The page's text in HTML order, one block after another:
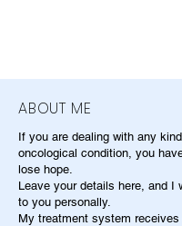
ABOUT ME
If you are dealing with any
oncological condition, you
lose hope.
Leave your details here, and I
to you personally.
My treatment system receives